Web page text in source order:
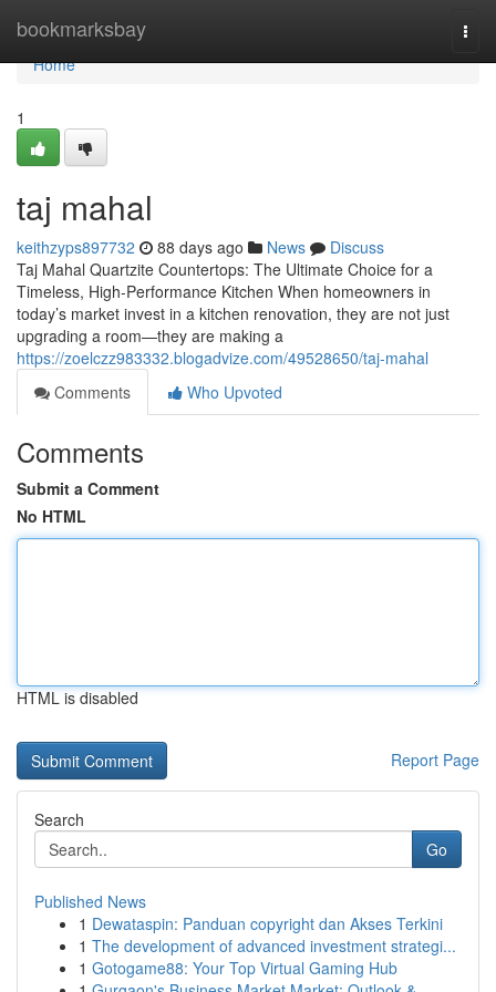
bookmarksbay
Home
Home
1
taj mahal
keithzyps897732 88 days ago News
Discuss
Taj Mahal Quartzite Countertops: The Ultimate Choice for a
Timeless, High-Performance Kitchen When homeowners in
today’s market invest in a kitchen renovation, they are not just
upgrading a room—they are making a
https://zoelczz983332.blogadvize.com/49528650/taj-mahal
Comments
Who Upvoted
Comments
Submit a Comment
No HTML
HTML is disabled
Report Page
Search
Go
Published News
1 Dewataspin: Panduan copyright dan Akses Terkini
1 The development of advanced investment strategi...
1 Gotogame88: Your Top Virtual Gaming Hub